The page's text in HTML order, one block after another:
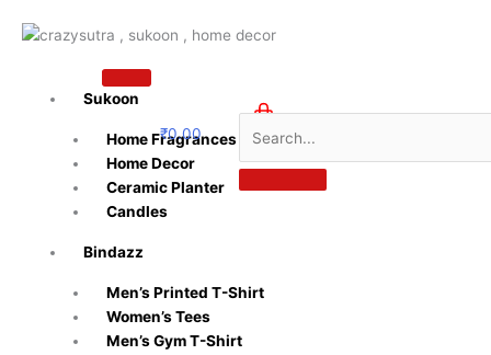
Sukoon
Home Fragrances
Home Decor
Ceramic Planter
Candles
Bindazz
Men’s Printed T-Shirt
Women’s Tees
Men’s Gym T-Shirt
₹0.00